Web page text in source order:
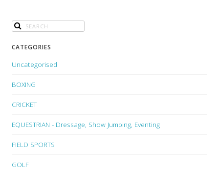
CATEGORIES
Uncategorised
BOXING
CRICKET
EQUESTRIAN - Dressage, Show Jumping, Eventing
FIELD SPORTS
GOLF